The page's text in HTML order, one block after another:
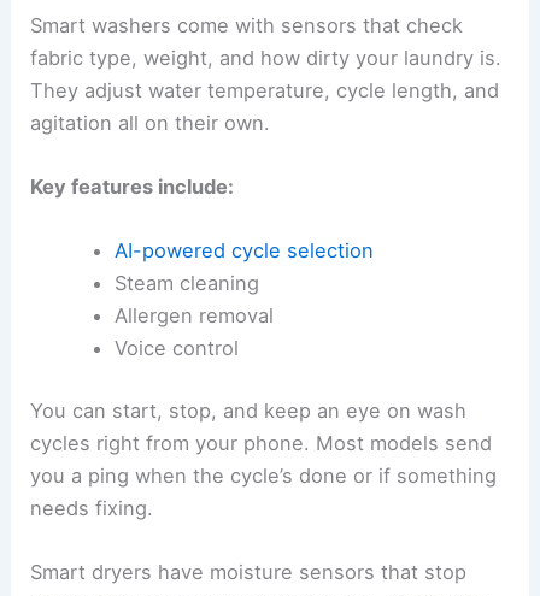
Smart washers come with sensors that check
fabric type, weight, and how dirty your laundry is.
They adjust water temperature, cycle length, and
agitation all on their own.
Key features include:
AI-powered cycle selection
Steam cleaning
Allergen removal
Voice control
You can start, stop, and keep an eye on wash
cycles right from your phone. Most models send
you a ping when the cycle’s done or if something
needs fixing.
Smart dryers have moisture sensors that stop